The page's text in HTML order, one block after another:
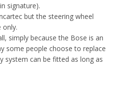
signature).
but the steering wheel
only.
simply because the Bose is an
some people choose to replace
system can be fitted as long as